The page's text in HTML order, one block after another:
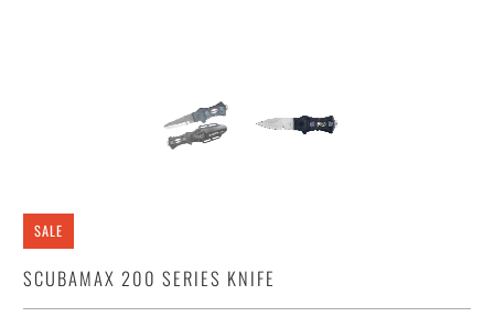
SALE
SCUBAMAX 200 SERIES KNIFE